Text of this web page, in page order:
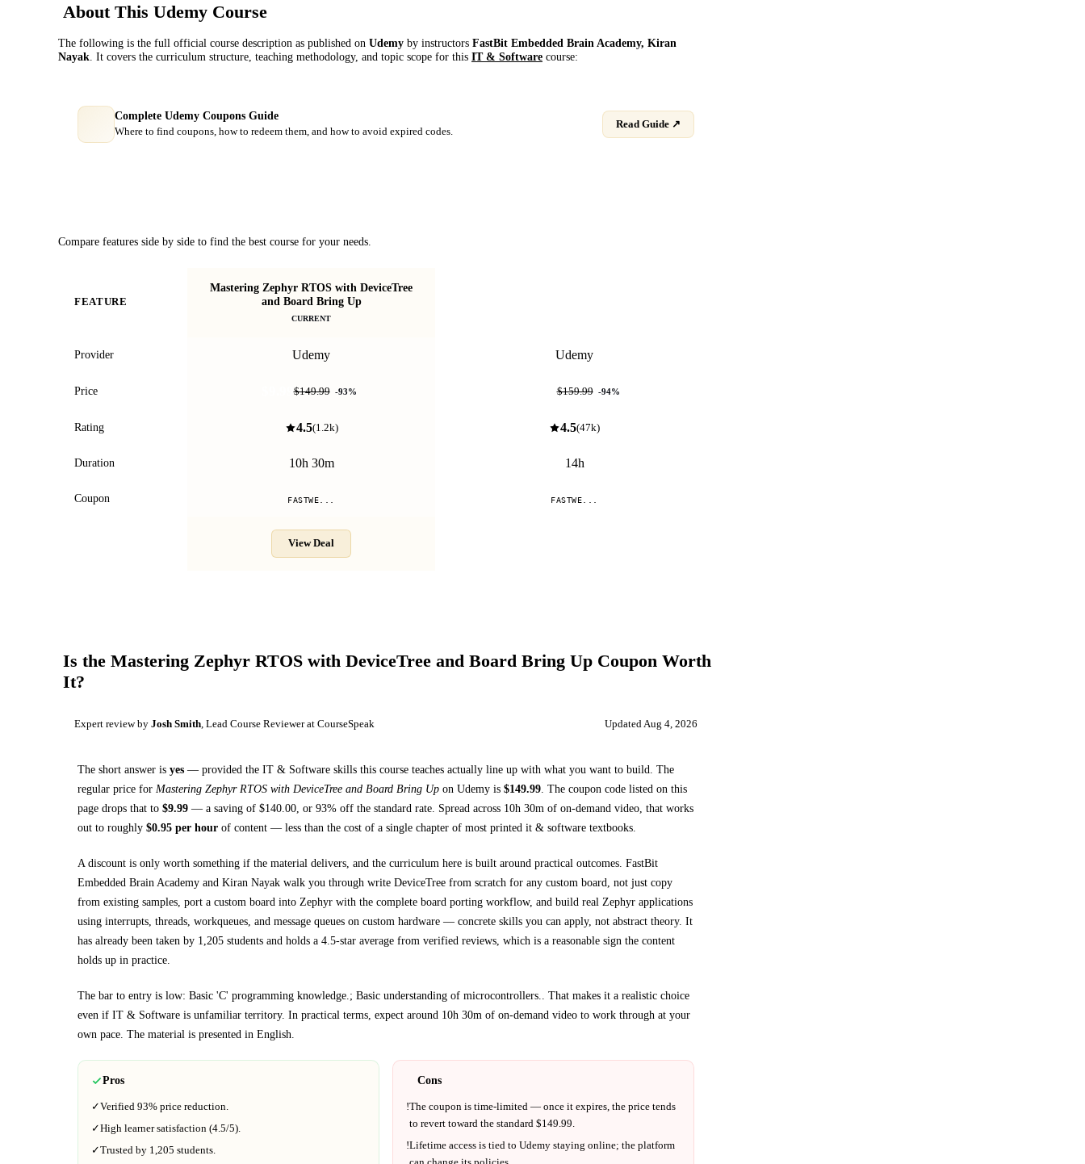
About This Udemy Course
The following is the full official course description as published on Udemy by instructors FastBit Embedded Brain Academy, Kiran
Nayak . It covers the curriculum structure, teaching methodology, and topic scope for this IT & Software course:
Complete Udemy Coupons Guide
Where to find coupons, how to redeem them, and how to avoid expired codes.
Read Guide ↗
Compare features side by side to find the best course for your needs.
FEATURE
Mastering Zephyr RTOS with DeviceTree
and Board Bring Up
CURRENT
Provider Udemy Udemy
Price $9.99$149.99 -93% $9.99$159.99 -94%
Rating 4.5(1.2k) 4.5(47k)
Duration 10h 30m 14h
Coupon FASTWE... FASTWE...
View Deal
Is the Mastering Zephyr RTOS with DeviceTree and Board Bring UpCoupon Worth
It?
Expert review by Josh Smith, Lead Course Reviewer at CourseSpeak UpdatedAug 4, 2026
The short answer is yes — provided the IT & Software skills this course teaches actually line up with what you want to build. The
regular price for Mastering Zephyr RTOS with DeviceTree and Board Bring Up on Udemy is $149.99 The coupon code listed on this
page drops that to $9.99 — a saving of $140.00 , or 93% off the standard rate. Spread across 10h 30m of on-demand video, that works
out to roughly $0.95 per hour of content — less than the cost of a single chapter of most printed it & software textbooks
A discount is only worth something if the material delivers, and the curriculum here is built around practical outcomes. FastBit
Embedded Brain Academy and Kiran Nayak walk you through write DeviceTree from scratch for any custom board, not just copy
from existing samples, port a custom board into Zephyr with the complete board porting workflow, and build real Zephyr applications
using interrupts, threads, workqueues, and message queues on custom hardware — concrete skills you can apply, not abstract theory. It
has already been taken by 1,205 students and holds a 4.5-star average from verified reviews, which is a reasonable sign the content
holds up in practice.
The bar to entry is low: Basic 'C' programming knowledge.; Basic understanding of microcontrollers.
. That makes it a realistic choice
even if IT & Software is unfamiliar territory. In practical terms, expect around 10h 30m of on-demand video to work through at your
own pace. The material is presented in English
Pros
✓Verified 93% price reduction.
✓High learner satisfaction (4.5/5).
✓Trusted by 1,205 students.
Cons
!The coupon is time-limited — once it expires, the price tends
to revert toward the standard $149.99
!Lifetime access is tied to Udemy staying online; the platform